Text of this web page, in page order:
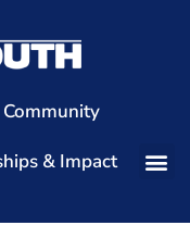
Community
& Impact